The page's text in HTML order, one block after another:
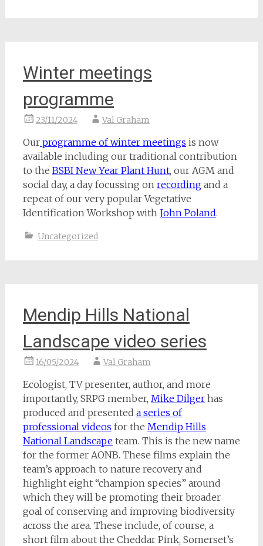
Winter meetings
programme
23/11/2024 Val Graham
Ourprogramme of winter meetings is now
available including our traditional contribution
to the BSBI New Year Plant Hunt, our AGM and
social day, a day focussing on recordingand a
repeat of our very popular Vegetative
Identification Workshop with John Poland.
Uncategorized
Mendip Hills National
Landscape video series
16/05/2024 Val Graham
Ecologist, TV presenter, author, and more
importantly, SRPG member, Mike Dilgerhas
produced and presented a series of
professional videos for the Mendip Hills
National Landscapeteam. This is the new name
for the former AONB. These films explain the
team’s approach to nature recovery and
highlight eight “champion species” around
which they will be promoting their broader
goal of conserving and improving biodiversity
across the area. These include, of course, a
short film about the Cheddar Pink, Somerset’s